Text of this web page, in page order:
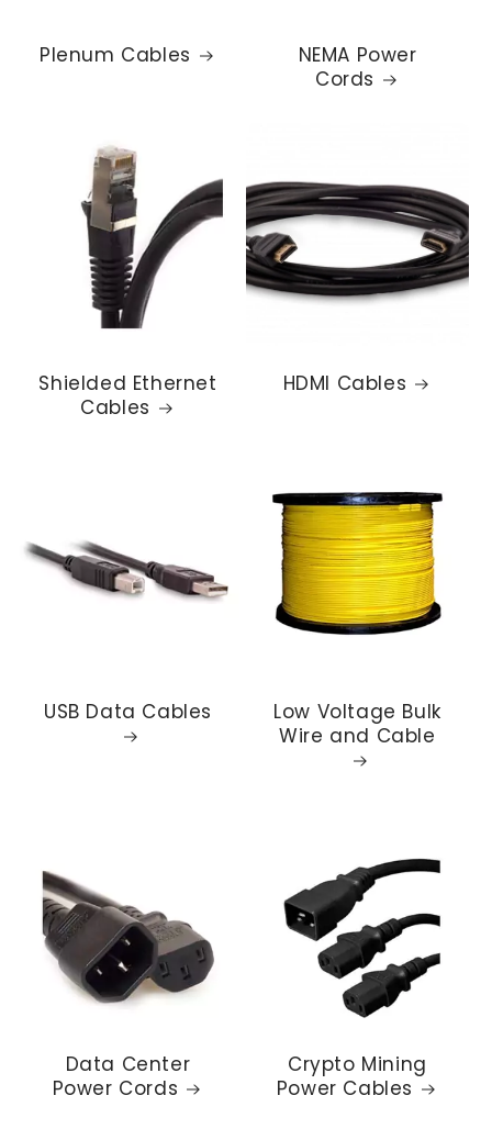
Plenum Cables
NEMA Power
Cords
Shielded Ethernet
Cables
HDMI Cables
USB Data Cables
Low Voltage Bulk
Wire and Cable
Data Center
Power Cords
Crypto Mining
Power Cables